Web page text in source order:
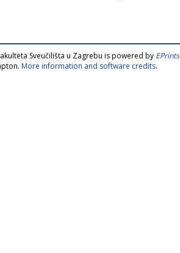
Sveučilišta u Zagrebu is powered by
More information and software credits.